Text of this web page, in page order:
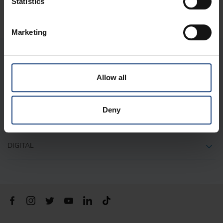
Marketing
Allow all
Deny
ABOUT US
QUICK LINKS
DIGITAL